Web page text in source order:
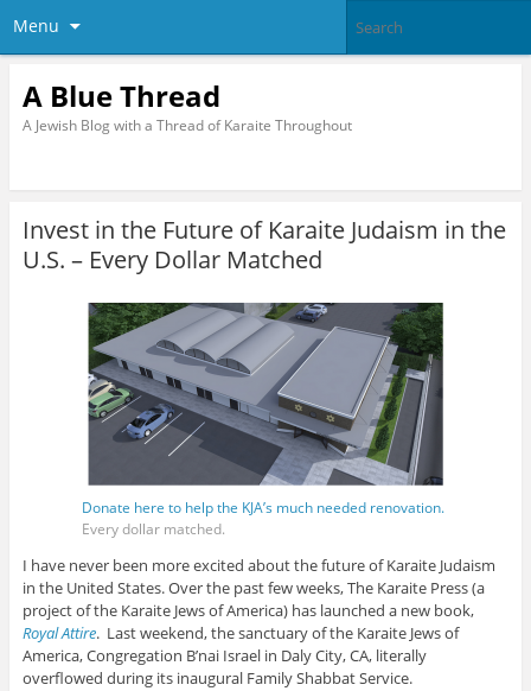
Menu
A Blue Thread
A Jewish Blog with a Thread of Karaite Throughout
Invest in the Future of Karaite Judaism in the
U.S. – Every Dollar Matched
Donate here to help the KJA’s much needed renovation.
Every dollar matched.
I have never been more excited about the future of Karaite Judaism
in the United States. Over the past few weeks, The Karaite Press (a
project of the Karaite Jews of America) has launched a new book,
Royal Attire. Last weekend, the sanctuary of the Karaite Jews of
America, Congregation B’nai Israel in Daly City, CA, literally
overflowed during its inaugural Family Shabbat Service.